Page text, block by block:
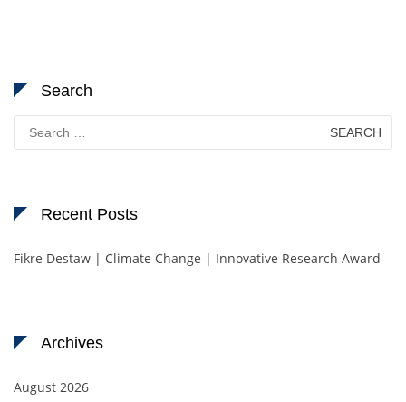
Search
Search
for:
Recent Posts
Fikre Destaw | Climate Change | Innovative Research Award
Archives
August 2026